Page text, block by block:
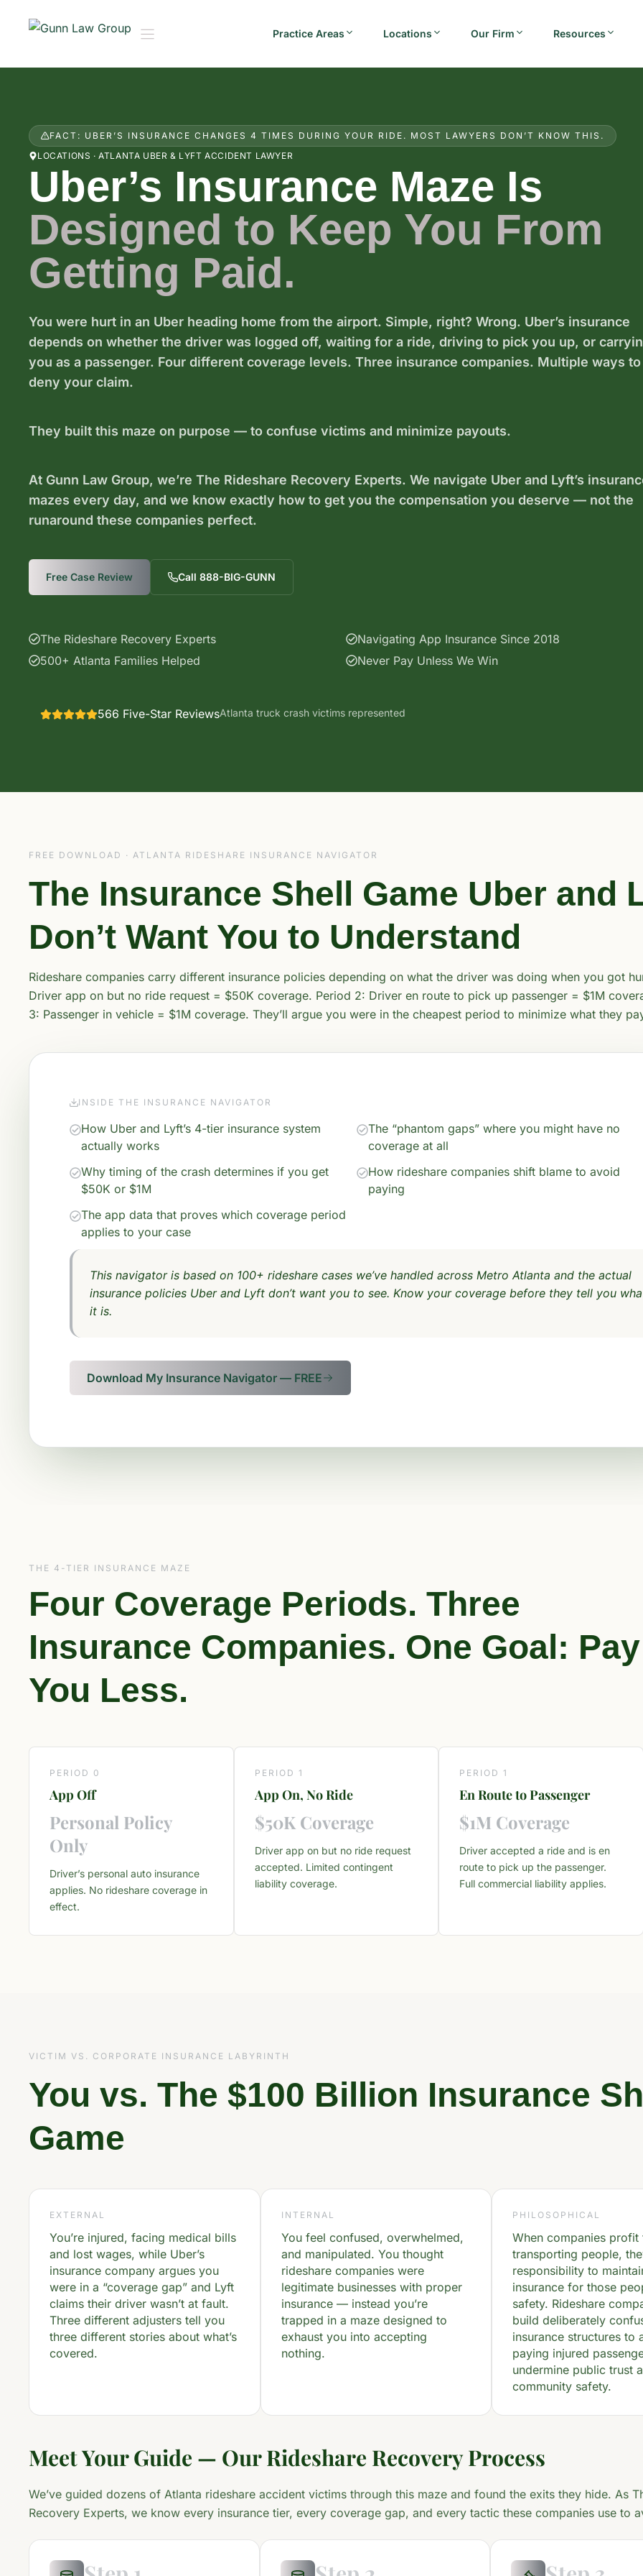
Practice Areas Locations Our Firm Resources
FACT: UBER’S INSURANCE CHANGES 4 TIMES DURING YOUR RIDE. MOST LAWYERS DON’T KNOW THIS.
LOCATIONS · ATLANTA UBER & LYFT ACCIDENT LAWYER
Uber’s Insurance Maze Is
Designed to Keep You From
Getting Paid.
You were hurt in an Uber heading home from the airport. Simple, right? Wrong. Uber’s insurance
depends on whether the driver was logged off, waiting for a ride, driving to pick you up, or
you as a passenger. Four different coverage levels. Three insurance companies. Multiple ways to
deny your claim.
They built this maze on purpose — to confuse victims and minimize payouts.
At Gunn Law Group, we’re The Rideshare Recovery Experts. We navigate Uber and Lyft’s
mazes every day, and we know exactly how to get you the compensation you deserve — not the
runaround these companies perfect.
Free Case Review Call 888-BIG-GUNN
The Rideshare Recovery Experts
500+ Atlanta Families Helped
Navigating App Insurance Since 2018
Never Pay Unless We Win
566 Five-Star ReviewsAtlanta truck crash victims represented
FREE DOWNLOAD · ATLANTA RIDESHARE INSURANCE NAVIGATOR
The Insurance Shell Game Uber and
Don’t Want You to Understand
Rideshare companies carry different insurance policies depending on what the driver was doing when you got
Driver app on but no ride request = $50K coverage. Period 2: Driver en route to pick up passenger = $1M
3: Passenger in vehicle = $1M coverage. They’ll argue you were in the cheapest period to minimize what they
INSIDE THE INSURANCE NAVIGATOR
How Uber and Lyft’s 4-tier insurance system
actually works
The “phantom gaps” where you might have no
coverage at all
Why timing of the crash determines if you get
$50K or $1M
How rideshare companies shift blame to avoid
paying
The app data that proves which coverage period
applies to your case
This navigator is based on 100+ rideshare cases we’ve handled across Metro Atlanta and the actual
insurance policies Uber and Lyft don’t want you to see. Know your coverage before they tell you
it is.
Download My Insurance Navigator — FREE
THE 4-TIER INSURANCE MAZE
Four Coverage Periods. Three
Insurance Companies. One Goal: Pay
You Less.
PERIOD 0
App Off
Personal Policy
Only
Driver’s personal auto insurance
applies. No rideshare coverage in
effect.
PERIOD 1
App On, No Ride
$50K Coverage
Driver app on but no ride request
accepted. Limited contingent
liability coverage.
PERIOD 1
En Route to Passenger
$1M Coverage
Driver accepted a ride and is en
route to pick up the passenger.
Full commercial liability applies.
VICTIM VS. CORPORATE INSURANCE LABYRINTH
You vs. The $100 Billion Insurance
Game
EXTERNAL
You’re injured, facing medical bills
and lost wages, while Uber’s
insurance company argues you
were in a “coverage gap” and Lyft
claims their driver wasn’t at fault.
Three different adjusters tell you
three different stories about what’s
covered.
INTERNAL
You feel confused, overwhelmed,
and manipulated. You thought
rideshare companies were
legitimate businesses with proper
insurance — instead you’re
trapped in a maze designed to
exhaust you into accepting
nothing.
PHILOSOPHICAL
When companies profit
transporting people,
responsibility to
insurance for those
safety. Rideshare
build deliberately
insurance structures to
paying injured
undermine public trust
community safety.
Meet Your Guide — Our Rideshare Recovery Process
We’ve guided dozens of Atlanta rideshare accident victims through this maze and found the exits they hide. As
Recovery Experts, we know every insurance tier, every coverage gap, and every tactic these companies use to